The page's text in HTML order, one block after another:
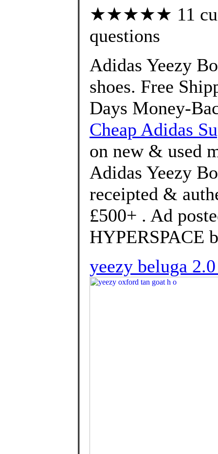
★★★★★ 11
questions
Adidas Yeezy
shoes. Free
Days Money-
Cheap Adidas
on new & used
Adidas Yeezy
receipted &
£500+ . Ad
HYPERSPACE
yeezy beluga